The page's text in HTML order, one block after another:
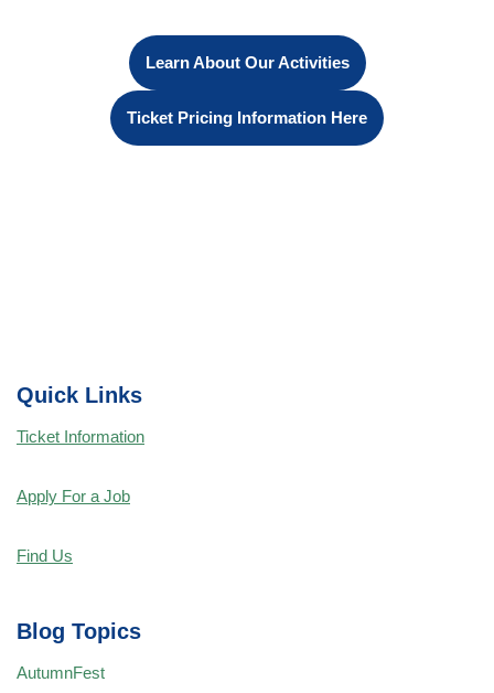
Learn About Our Activities
Ticket Pricing Information Here
Quick Links
Ticket Information
Apply For a Job
Find Us
Blog Topics
AutumnFest